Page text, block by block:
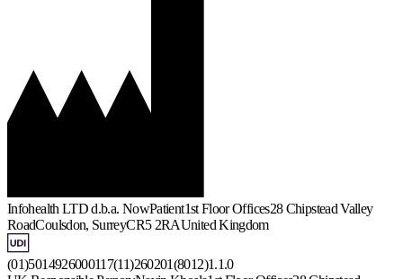
Infohealth LTD d.b.a. NowPatient1st Floor Offices28 Chipstead Valley
RoadCoulsdon, SurreyCR5 2RAUnited Kingdom
(01)5014926000117(11)260201(8012)1.1.0